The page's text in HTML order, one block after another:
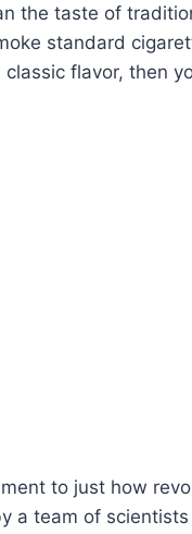
the taste of
standard
flavor, then
to just how
a team of